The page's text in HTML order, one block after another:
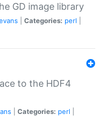
GD image library
Categories: perl
to the HDF4
Categories: perl